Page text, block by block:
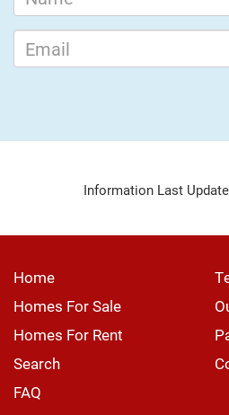
Information Last
Home
Homes For Sale
Homes For Rent
Search
FAQ